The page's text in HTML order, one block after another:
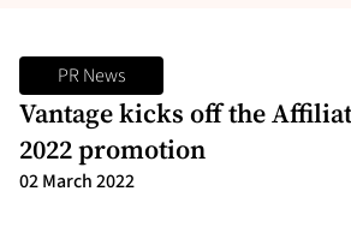
PR News
Vantage kicks off the
2022 promotion
02 March 2022